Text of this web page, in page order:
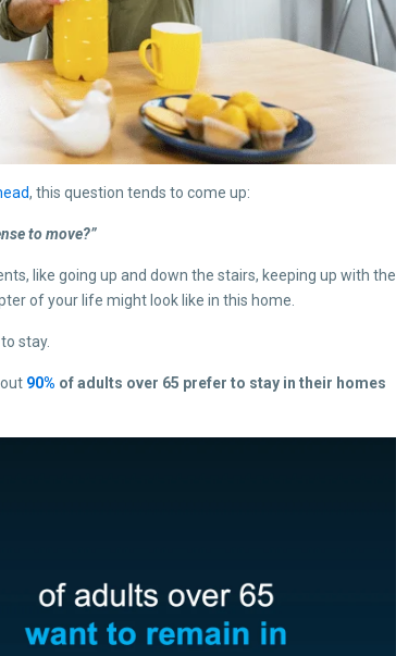
, this question tends to come up:
to move?”
like going up and down the stairs, keeping up with the
of your life might look like in this home.
stay.
90% of adults over 65 prefer to stay in their homes